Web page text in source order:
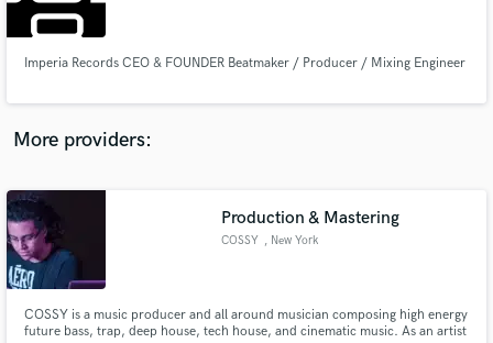
Imperia Records CEO & FOUNDER Beatmaker / Producer / Mixing Engineer
More providers:
Production & Mastering
COSSY , New York
COSSY is a music producer and all around musician composing high energy
future bass, trap, deep house, tech house, and cinematic music. As an artist